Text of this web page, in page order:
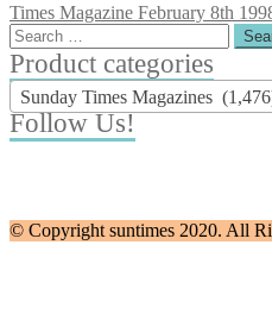
Times Magazine February 8th
Search
for:
Product categories
Sunday Times Magazines
Follow Us!
© Copyright suntimes 2020. All